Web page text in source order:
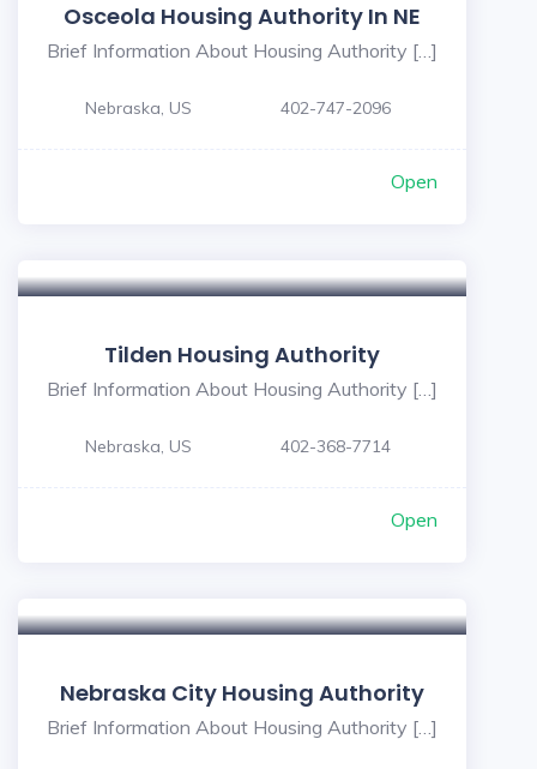
Osceola Housing Authority In NE
Brief Information About Housing Authority […]
Nebraska, US 402-747-2096
Open
Tilden Housing Authority
Brief Information About Housing Authority […]
Nebraska, US 402-368-7714
Open
Nebraska City Housing Authority
Brief Information About Housing Authority […]